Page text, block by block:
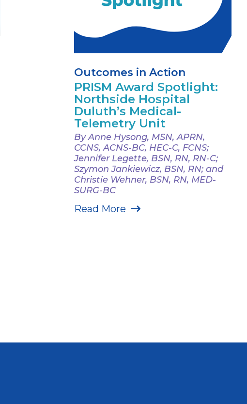
Outcomes in Action
PRISM Award Spotlight:
Northside Hospital
Duluth’s Medical-
Telemetry Unit
By Anne Hysong, MSN, APRN,
CCNS, ACNS-BC, HEC-C, FCNS;
Jennifer Legette, BSN, RN, RN-C;
Szymon Jankiewicz, BSN, RN; and
Christie Wehner, BSN, RN, MED-
SURG-BC
Read More